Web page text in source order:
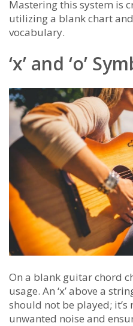
Mastering this system is
utilizing a blank chart
vocabulary.
‘x’ and ‘o’
On a blank guitar chord
usage. An ‘x’ above a
should not be played; it’s
unwanted noise and